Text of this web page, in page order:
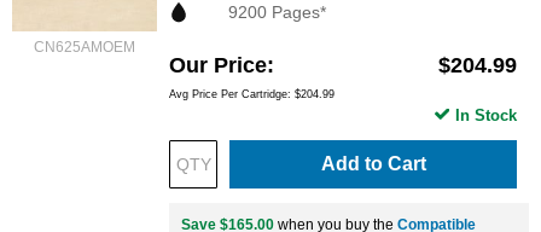
CN625AMOEM
9200 Pages*
Our Price $204.99
Avg Price Per Cartridge: $204.99
Add to Cart
In Stock
Save $165.00 when you buy the Compatible